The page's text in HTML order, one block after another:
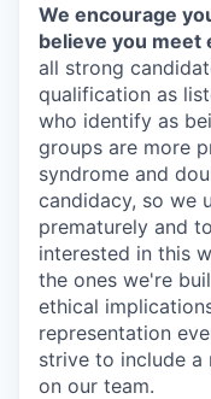
We encourage
believe you meet
all strong
qualification as
who identify as
groups are more
syndrome and
candidacy, so we
prematurely and
interested in this
the ones we're
ethical
representation
strive to include a
on our team.